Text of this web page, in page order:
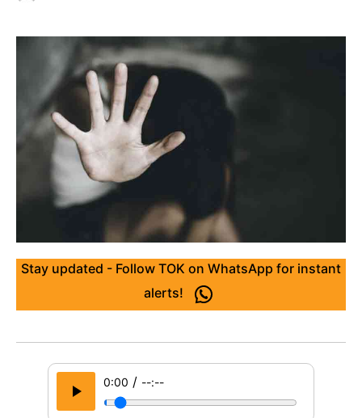
Stay updated - Follow TOK on WhatsApp for instant
alerts!
0:00 / --:--